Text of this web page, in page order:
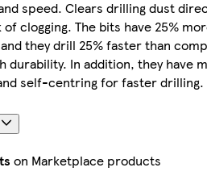
speed. Clears drilling dust
clogging. The bits have 25%
they drill 25% faster than
durability. In addition, they have
self-centring for faster drilling.
on Marketplace products